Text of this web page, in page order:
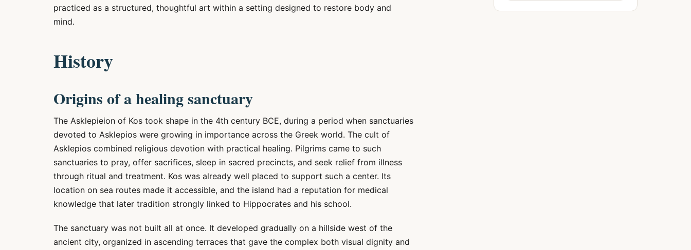
practiced as a structured, thoughtful art within a setting designed to restore body and
mind.
History
Origins of a healing sanctuary
The Asklepieion of Kos took shape in the 4th century BCE, during a period when sanctuaries
devoted to Asklepios were growing in importance across the Greek world. The cult of
Asklepios combined religious devotion with practical healing. Pilgrims came to such
sanctuaries to pray, offer sacrifices, sleep in sacred precincts, and seek relief from illness
through ritual and treatment. Kos was already well placed to support such a center. Its
location on sea routes made it accessible, and the island had a reputation for medical
knowledge that later tradition strongly linked to Hippocrates and his school.
The sanctuary was not built all at once. It developed gradually on a hillside west of the
ancient city, organized in ascending terraces that gave the complex both visual dignity and